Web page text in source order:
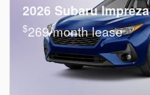
2026 Subaru Impreza
$269/month lease